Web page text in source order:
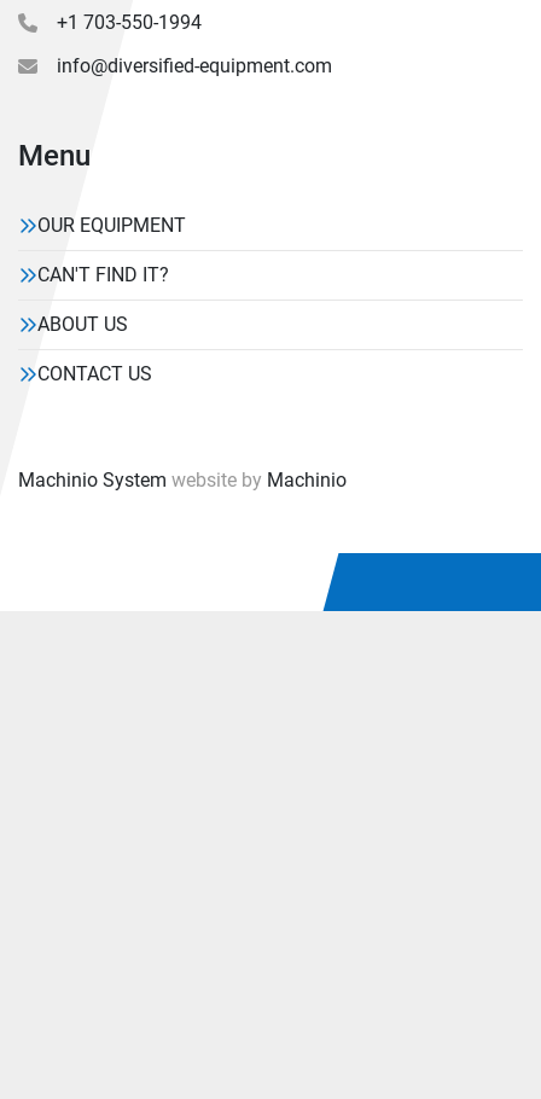
+1 703-550-1994
info@diversified-equipment.com
Menu
OUR EQUIPMENT
CAN'T FIND IT?
ABOUT US
CONTACT US
Machinio System website by Machinio